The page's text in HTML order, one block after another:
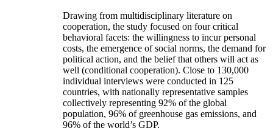
Drawing from multidisciplinary literature on
cooperation, the study focused on four critical
behavioral facets: the willingness to incur personal
costs, the emergence of social norms, the demand for
political action, and the belief that others will act as
well (conditional cooperation). Close to 130,000
individual interviews were conducted in 125
countries, with nationally representative samples
collectively representing 92% of the global
population, 96% of greenhouse gas emissions, and
96% of the world’s GDP.